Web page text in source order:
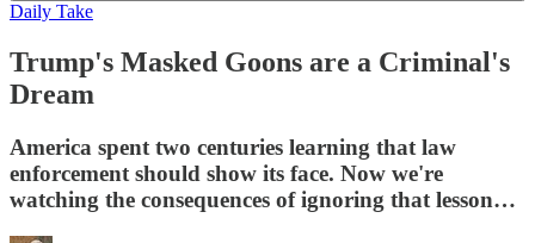
Daily Take
Trump's Masked Goons are a Criminal's
Dream
America spent two centuries learning that law
enforcement should show its face. Now we're
watching the consequences of ignoring that lesson…